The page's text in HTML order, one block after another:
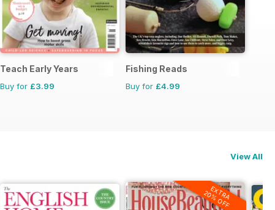
Teach Early Years
Buy for £3.99
Fishing Reads
Buy for £4.99
View All
EXTRA
20% OFF